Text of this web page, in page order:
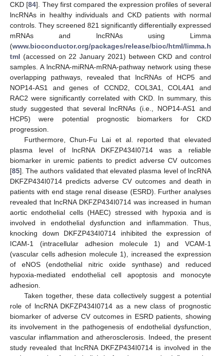
CKD [84]. They first compared the expression profiles of several
lncRNAs in healthy individuals and CKD patients with normal
controls. They screened 821 significantly differentially expressed
mRNAs and lncRNAs using Limma
(www.bioconductor.org/packages/release/bioc/html/limma.h
tml (accessed on 22 January 2021) between CKD and control
samples. A lncRNA-miRNA-mRNA-pathway network using these
overlapping pathways, revealed that lncRNAs of HCP5 and
NOP14-AS1 and genes of CCND2, COL3A1, COL4A1 and
RAC2 were significantly correlated with CKD. In summary, this
study suggested that several lncRNAs (i.e., NOP14-AS1 and
HCP5) were potential prognostic biomarkers for CKD
progression.
Furthermore, Chun-Fu Lai et al. reported that elevated
plasma level of lncRNA DKFZP434I0714 was a reliable
biomarker in uremic patients to predict adverse CV outcomes
[85]. The authors validated that elevated plasma level of lncRNA
DKFZP434I0714 predicts adverse CV outcomes and death in
patients with end stage renal disease (ESRD). Further analyses
revealed that lncRNA DKFZP434I0714 was increased in human
aortic endothelial cells (HAEC) stressed with hypoxia and is
involved in endothelial dysfunction and inflammation. Thus,
knocking down DKFZP434I0714 inhibited the expression of
ICAM-1 (intracellular adhesion molecule 1) and VCAM-1
(vascular cells adhesion molecule 1), increased the expression
of eNOS (endothelial nitric oxide synthase) and reduced
hypoxia-mediated endothelial cell apoptosis and monocyte
adhesion.
Taken together, these data collectively suggest a potential
role of lncRNA DKFZP434I0714 as a new class of prognostic
biomarker of adverse CV outcomes in ESRD patients, showing
its involvement in the pathogenesis of endothelial dysfunction,
vascular inflammation and atherosclerosis. Indeed, the present
study revealed that lncRNA DKFZP434I0714 is involved in the